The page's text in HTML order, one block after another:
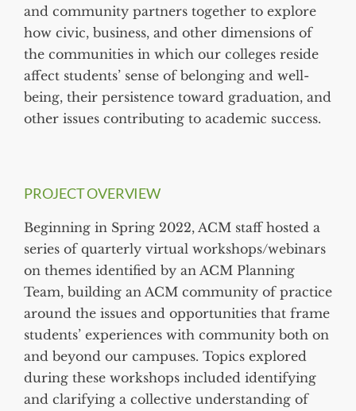
and community partners together to explore
how civic, business, and other dimensions of
the communities in which our colleges reside
affect students’ sense of belonging and well-
being, their persistence toward graduation, and
other issues contributing to academic success.
PROJECT OVERVIEW
Beginning in Spring 2022, ACM staff hosted a
series of quarterly virtual workshops/webinars
on themes identified by an ACM Planning
Team, building an ACM community of practice
around the issues and opportunities that frame
students’ experiences with community both on
and beyond our campuses. Topics explored
during these workshops included identifying
and clarifying a collective understanding of